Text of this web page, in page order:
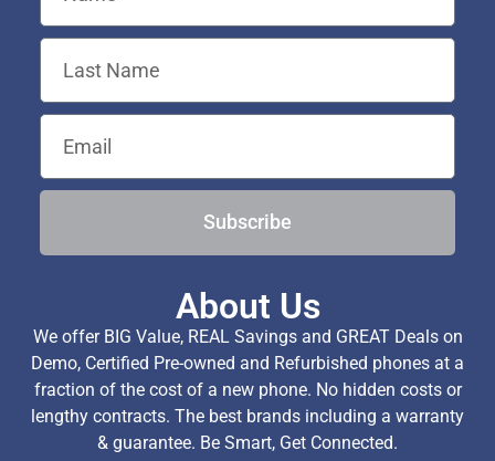
Subscribe
About Us
We offer BIG Value, REAL Savings and GREAT Deals on
Demo, Certified Pre-owned and Refurbished phones at a
fraction of the cost of a new phone. No hidden costs or
lengthy contracts. The best brands including a warranty
& guarantee. Be Smart, Get Connected.